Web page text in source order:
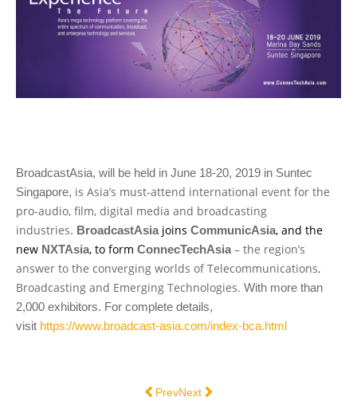
BroadcastAsia, will be held in June 18-20, 2019 in Suntec
Singapore, is Asia’s must-attend international event for the
pro-audio, film, digital media and broadcasting
industries. BroadcastAsia joins CommunicAsia, and the
new NXTAsia, to form ConnecTechAsia – the region’s
answer to the converging worlds of Telecommunications,
Broadcasting and Emerging Technologies. With more than
2,000 exhibitors. For complete details,
visit https://www.broadcast-asia.com/index-bca.html
Previous article: DTS INTERNATIONAL
PrevNext article: DTS @ CABSAT 2015
Next